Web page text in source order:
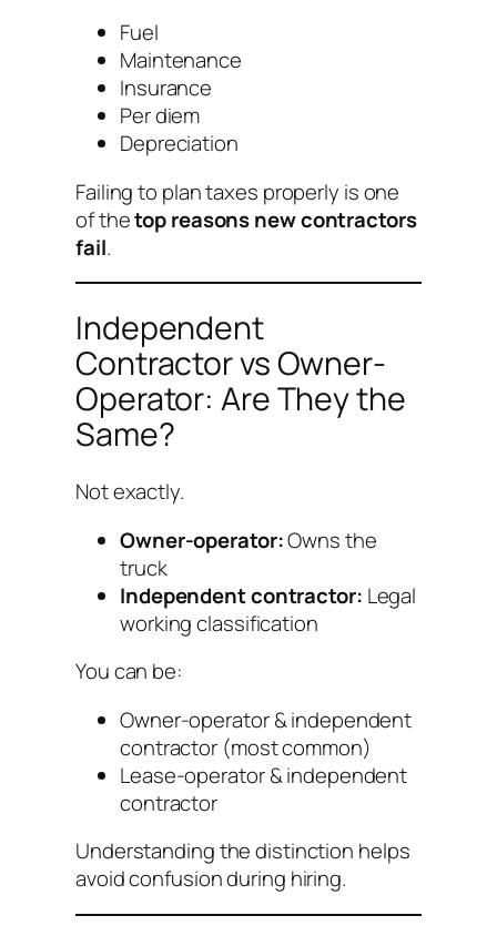
Fuel
Maintenance
Insurance
Per diem
Depreciation
Failing to plan taxes properly is one
of thetop reasons new contractors
fail.
Independent
Contractor vs Owner-
Operator: Are They the
Same?
Not exactly.
Owner-operator:Owns the
truck
Independent contractor: Legal
working classification
You can be:
Owner-operator & independent
contractor (most common)
Lease-operator & independent
contractor
Understanding the distinction helps
avoid confusion during hiring.